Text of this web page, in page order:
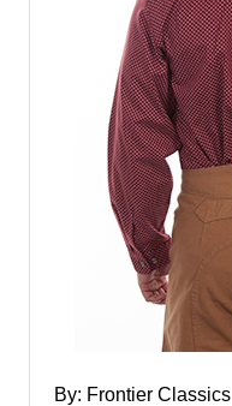
By: Frontier Classics